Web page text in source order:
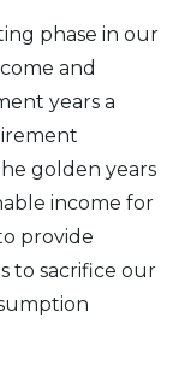
phase in our
and
years a
golden years
income for
provide
to sacrifice our